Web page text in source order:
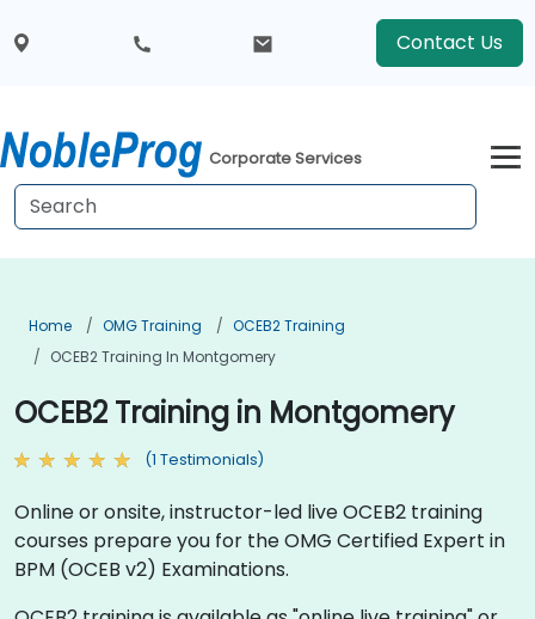
Contact Us
Corporate Services
Home OMG Training
OCEB2 Training
OCEB2 Training In Montgomery
OCEB2 Training in Montgomery
(1 Testimonials)
Online or onsite, instructor-led live OCEB2 training
courses prepare you for the OMG Certified Expert in
BPM (OCEB v2) Examinations.